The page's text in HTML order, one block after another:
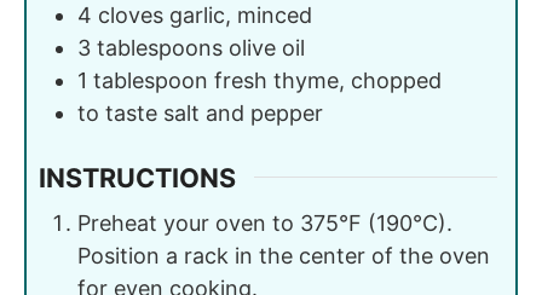
4 cloves garlic, minced
3 tablespoons olive oil
1 tablespoon fresh thyme, chopped
to taste salt and pepper
INSTRUCTIONS
Preheat your oven to 375°F (190°C).
Position a rack in the center of the oven
for even cooking.